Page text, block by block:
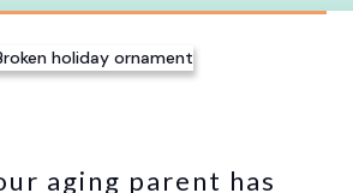
aging parent has